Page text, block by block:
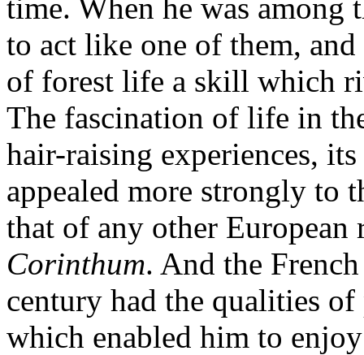
time. When he was among
to act like one of them,
of forest life a skill which
The fascination of life in
hair-raising experiences,
appealed more strongly to
that of any other European
Corinthum. And the
century had the qualities
which enabled him to